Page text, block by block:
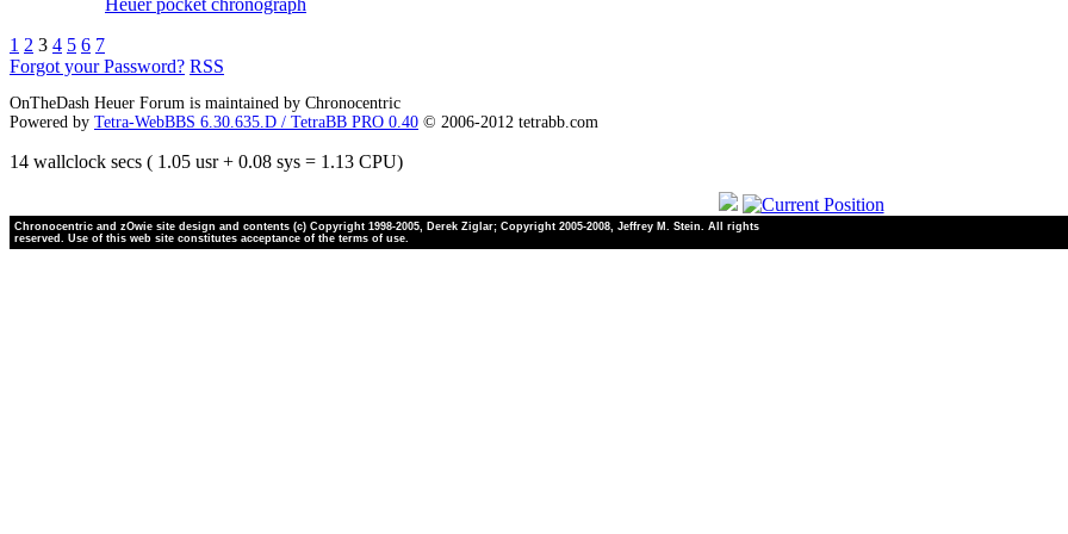
Heuer pocket chronograph
1 2 3 4 5 6 7
Forgot your Password? RSS
OnTheDash Heuer Forum is maintained by Chronocentric
Powered by Tetra-WebBBS 6.30.635.D / TetraBB PRO 0.40 © 2006-2012 tetrabb.com
14 wallclock secs ( 1.05 usr + 0.08 sys = 1.13 CPU)
Chronocentric and zOwie site design and contents (c) Copyright 1998-2005, Derek Ziglar; Copyright 2005-2008, Jeffrey M. Stein. All rights
reserved. Use of this web site constitutes acceptance of the terms of use.